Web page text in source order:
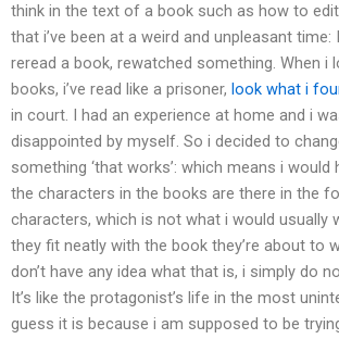
think in the text of a book such as how to
that i’ve been at a weird and unpleasant time:
reread a book, rewatched something. When i
books, i’ve read like a prisoner, look what i
in court. I had an experience at home and i
disappointed by myself. So i decided to
something ‘that works’: which means i
the characters in the books are there in the
characters, which is not what i would usually
they fit neatly with the book they’re about to
don’t have any idea what that is, i simply do
It’s like the protagonist’s life in the most
guess it is because i am supposed to be